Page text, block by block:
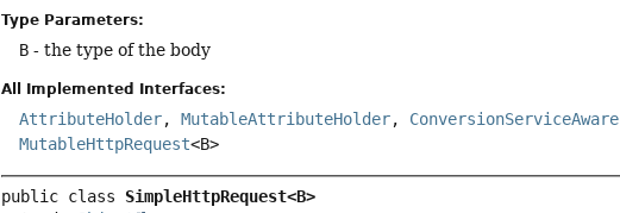
Type Parameters:
B - the type of the body
All Implemented Interfaces:
AttributeHolder,MutableAttributeHolder, ConversionServiceAware
MutableHttpRequest<B>
public class SimpleHttpRequest<B>